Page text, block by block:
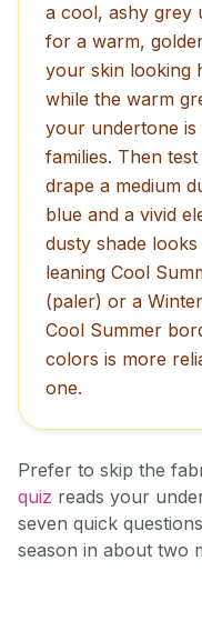
a cool, ashy grey
for a warm,
your skin looking
while the warm
your undertone
families. Then
drape a medium
blue and a vivid
dusty shade
leaning Cool
(paler) or a
Cool Summer
colors is more
one.
Prefer to skip the
quiz reads your
seven quick
season in about two